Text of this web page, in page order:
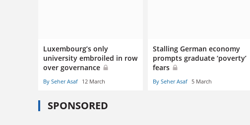
Luxembourg’s only
university embroiled in row
over governance
By Seher Asaf 12 March
Stalling German economy
prompts graduate ‘poverty’
fears
By Seher Asaf 5 March
SPONSORED